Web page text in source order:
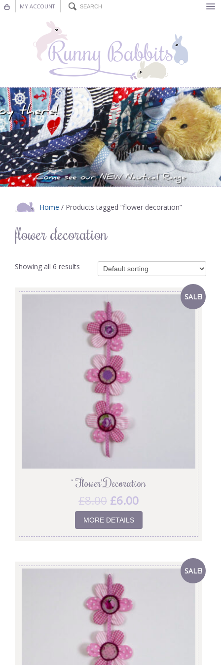
MY ACCOUNT
Nursery Decor
Decorations
Nursery Pictures
Blog
Home / Products tagged “flower decoration”
flower decoration
Showing all 6 results
SALE!
‘ Flower’ Decoration
£8.00 £6.00
MORE DETAILS
SALE!